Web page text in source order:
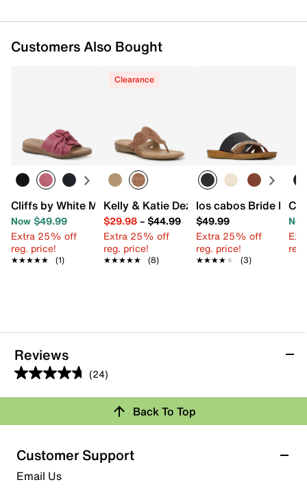
Customers Also Bought
Cliffs by White Mountain Bonelle Sandal
Now $49.99
Extra 25% off
reg. price!
★★★★★
★★★★★ (1)
Clearance
Kelly & Katie Dezie Sandal
$29.98– $44.99
Extra 25% off
reg. price!
★★★★★
★★★★★ (8)
los cabos Bride
$49.99
Extra 25% off
reg. price!
★★★★★
★★★★★ (3)
Reviews
(24)
4.7
out
5
stars.
24
reviews
Rating Snapshot
Select a row below to filter reviews.
5 starsstars
Back To Top
Customer Support
Email Us